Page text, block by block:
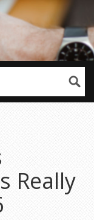
Really